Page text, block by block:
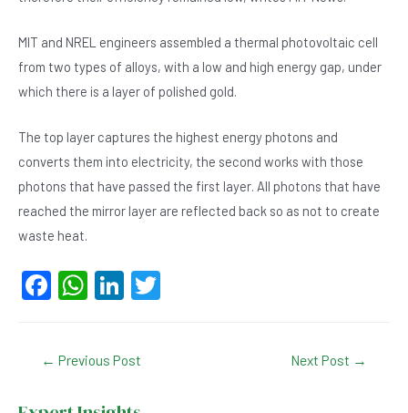
MIT and NREL engineers assembled a thermal photovoltaic cell
from two types of alloys, with a low and high energy gap, under
which there is a layer of polished gold.
The top layer captures the highest energy photons and
converts them into electricity, the second works with those
photons that have passed the first layer. All photons that have
reached the mirror layer are reflected back so as not to create
waste heat.
F
e
b
W
s
A
Li
dI
n
← Previous Post Next Post →